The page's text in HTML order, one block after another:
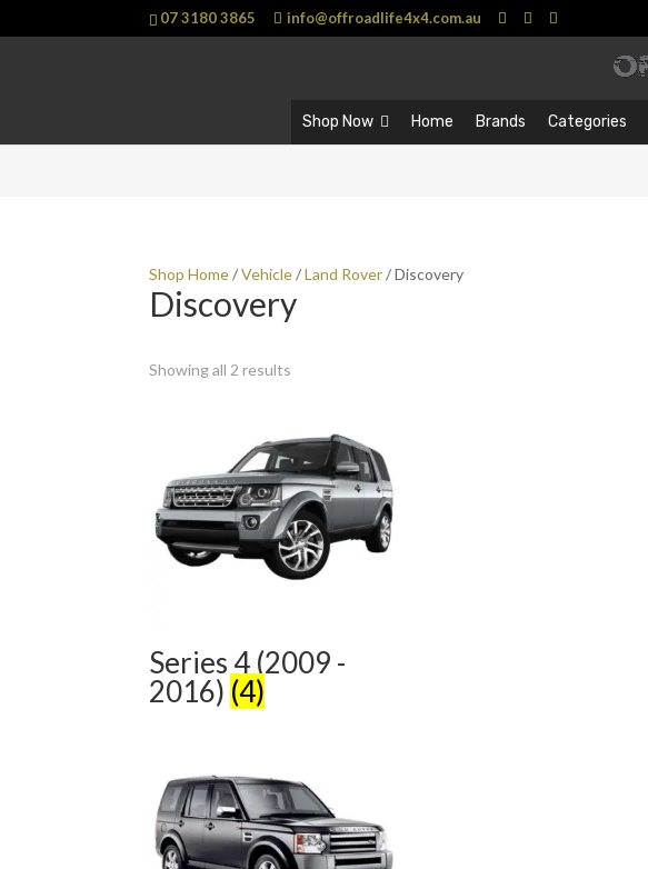
07 3180 3865 info@offroadlife4x4.com.au
Shop Now Home Brands Categories
Shop Home/Vehicle/Land Rover/ Discovery
Discovery
Showing all 2 results
Series 4 (2009 -
2016) (4)